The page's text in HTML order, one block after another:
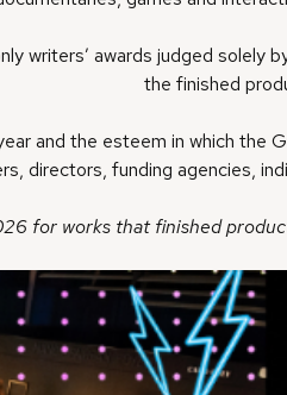
writers’ awards judged
the finished
and the esteem in which the
directors, funding agencies,
for works that finished